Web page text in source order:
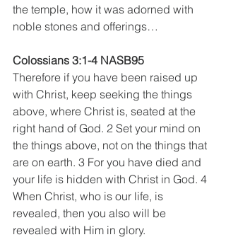
the temple, how it was adorned with
noble stones and offerings…
Colossians 3:1-4 NASB95
Therefore if you have been raised up
with Christ, keep seeking the things
above, where Christ is, seated at the
right hand of God. 2 Set your mind on
the things above, not on the things that
are on earth. 3 For you have died and
your life is hidden with Christ in God. 4
When Christ, who is our life, is
revealed, then you also will be
revealed with Him in glory.